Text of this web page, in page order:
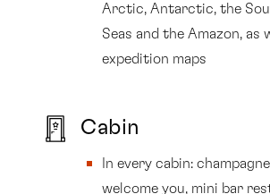
Arctic, Antarctic, the
Seas and the Amazon, as
expedition maps
Cabin
In every cabin:
welcome you, mini bar